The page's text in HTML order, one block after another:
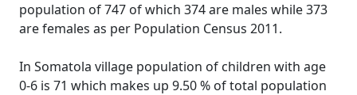
population of 747 of which 374 are males while 373
are females as per Population Census 2011.
In Somatola village population of children with age
0-6 is 71 which makes up 9.50 % of total population